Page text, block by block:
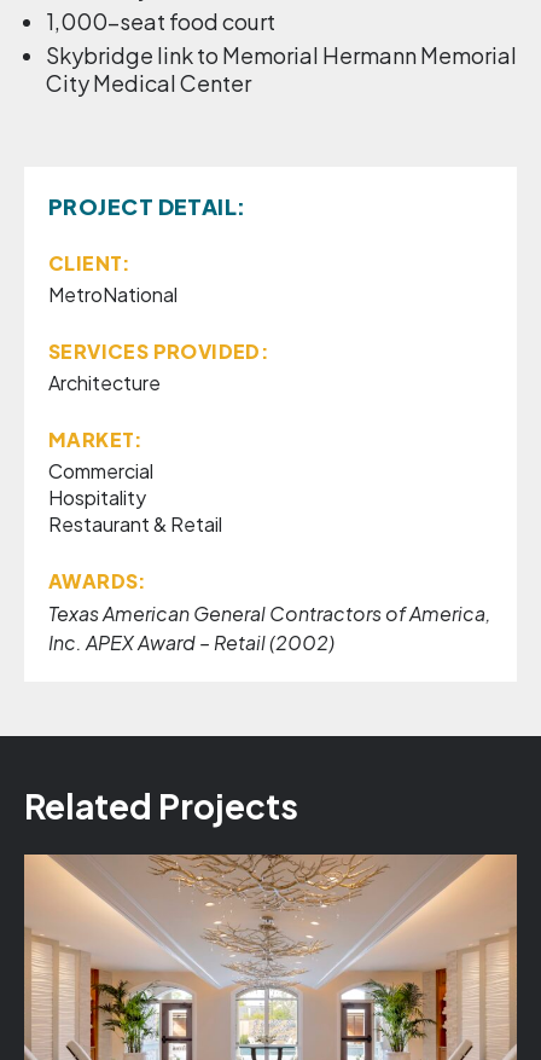
1,000-seat food court
Skybridge link to Memorial Hermann Memorial
City Medical Center
PROJECT DETAIL:
CLIENT:
MetroNational
SERVICES PROVIDED:
Architecture
MARKET:
Commercial
Hospitality
Restaurant & Retail
AWARDS:
Texas American General Contractors of America,
Inc. APEX Award – Retail (2002)
Related Projects